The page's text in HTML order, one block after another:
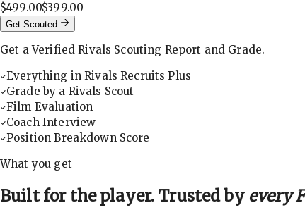
$499.00$399.00
Get Scouted
Get a Verified Rivals Scouting Report and Grade.
Everything in Rivals Recruits Plus
Grade by a Rivals Scout
Film Evaluation
Coach Interview
Position Breakdown Score
What you get
Built for the player. Trusted by every